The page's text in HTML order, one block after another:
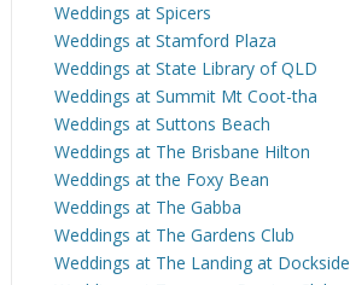
Weddings at Spicers
Weddings at Stamford Plaza
Weddings at State Library of QLD
Weddings at Summit Mt Coot-tha
Weddings at Suttons Beach
Weddings at The Brisbane Hilton
Weddings at the Foxy Bean
Weddings at The Gabba
Weddings at The Gardens Club
Weddings at The Landing at Dockside